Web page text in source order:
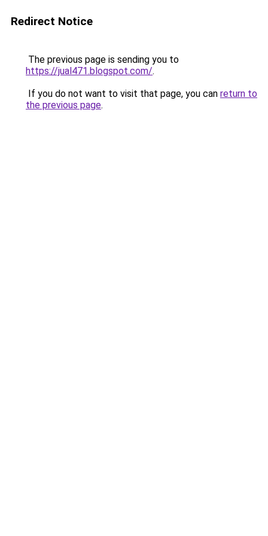
Redirect Notice
The previous page is sending you to
https://jual471.blogspot.com/.
If you do not want to visit that page, you can return to
the previous page.